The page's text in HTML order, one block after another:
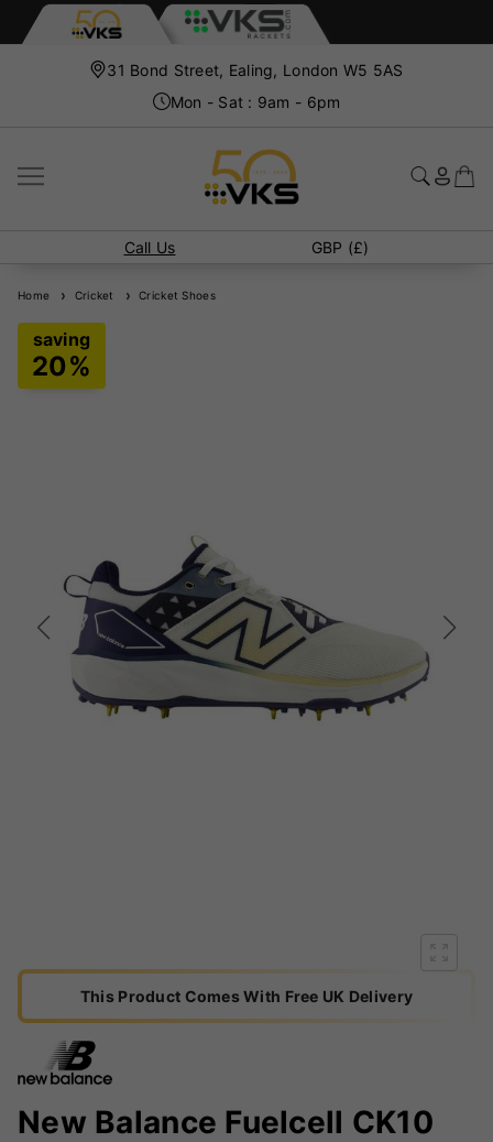
31 Bond Street, Ealing, London W5 5AS
Mon - Sat : 9am - 6pm
Call Us GBP (£)
Home Cricket Cricket Shoes
This Product Comes With Free UK Delivery
New Balance Fuelcell CK10